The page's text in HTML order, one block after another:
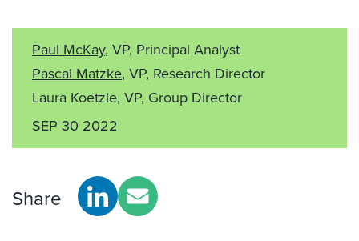
Paul McKay, VP, Principal Analyst
Pascal Matzke, VP, Research Director
Laura Koetzle, VP, Group Director
SEP 30 2022
Share